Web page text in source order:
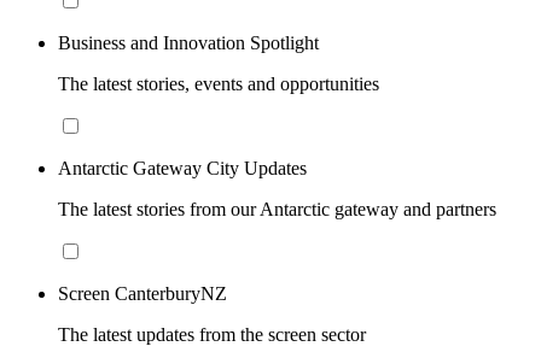
Business and Innovation Spotlight
The latest stories, events and opportunities
Antarctic Gateway City Updates
The latest stories from our Antarctic gateway and partners
Screen CanterburyNZ
The latest updates from the screen sector